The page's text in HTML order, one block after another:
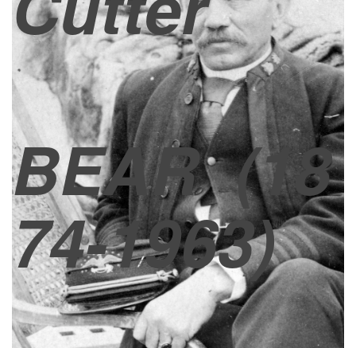
BEAR(18
74-1963)